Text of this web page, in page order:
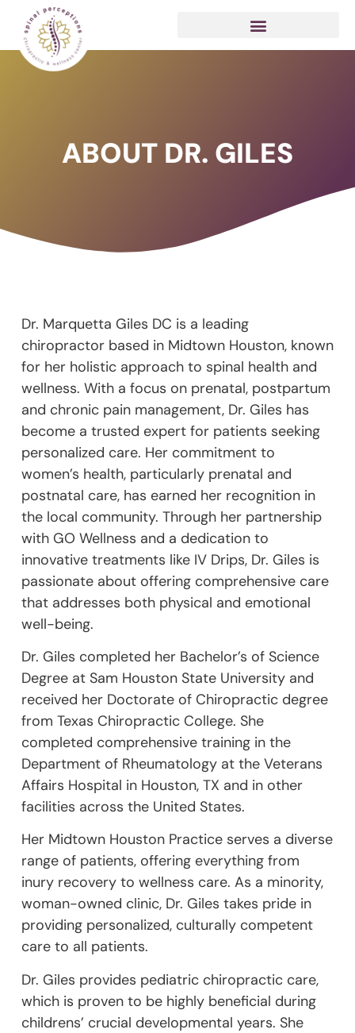
ABOUT DR. GILES
Dr. Marquetta Giles DC is a leading
chiropractor based in Midtown Houston, known
for her holistic approach to spinal health and
wellness. With a focus on prenatal, postpartum
and chronic pain management, Dr. Giles has
become a trusted expert for patients seeking
personalized care. Her commitment to
women’s health, particularly prenatal and
postnatal care, has earned her recognition in
the local community. Through her partnership
with GO Wellness and a dedication to
innovative treatments like IV Drips, Dr. Giles is
passionate about offering comprehensive care
that addresses both physical and emotional
well-being.
Dr. Giles completed her Bachelor’s of Science
Degree at Sam Houston State University and
received her Doctorate of Chiropractic degree
from Texas Chiropractic College. She
completed comprehensive training in the
Department of Rheumatology at the Veterans
Affairs Hospital in Houston, TX and in other
facilities across the United States.
Her Midtown Houston Practice serves a diverse
range of patients, offering everything from
inury recovery to wellness care. As a minority,
woman-owned clinic, Dr. Giles takes pride in
providing personalized, culturally competent
care to all patients.
Dr. Giles provides pediatric chiropractic care,
which is proven to be highly beneficial during
childrens’ crucial developmental years. She